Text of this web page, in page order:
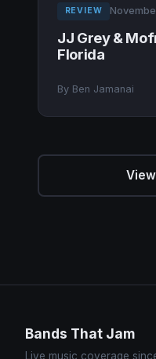
REVIEW
JJ Grey &
Florida
By Ben Jamanai
Bands That Jam
Live music coverage